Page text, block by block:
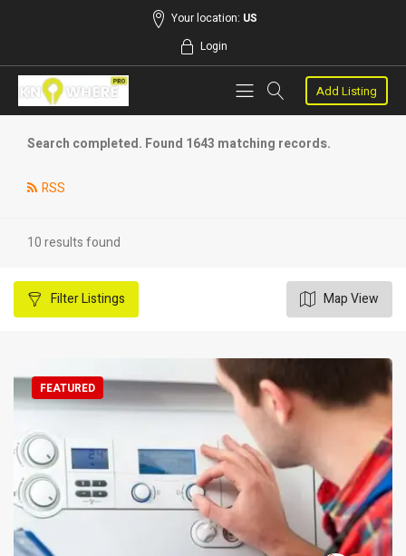
Your location: US
Login
Add Listing
Search completed. Found 1643 matching records.
RSS
10 results found
FilterListings Map View
FEATURED